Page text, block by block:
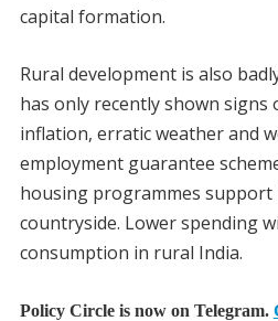
capital formation.
Rural development is also
has only recently shown signs
inflation, erratic weather and
employment guarantee
housing programmes support
countryside. Lower spending
consumption in rural India.
Policy Circle is now on Telegram.